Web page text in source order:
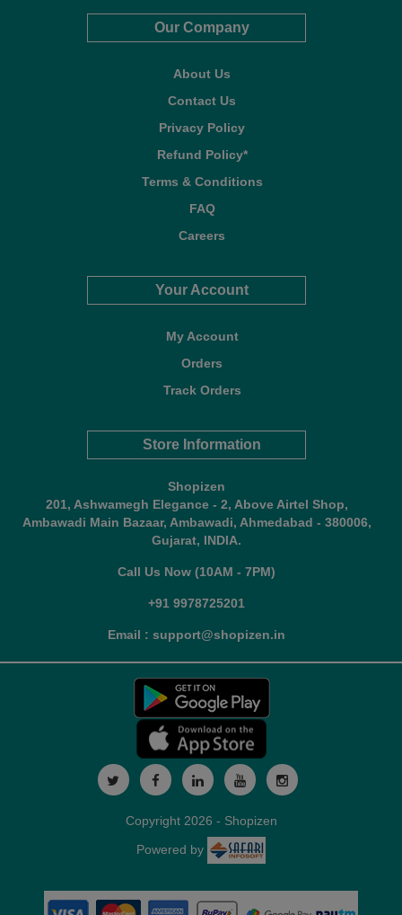
Our Company
About Us
Contact Us
Privacy Policy
Refund Policy*
Terms & Conditions
FAQ
Careers
Your Account
My Account
Orders
Track Orders
Store Information
Shopizen
201, Ashwamegh Elegance - 2, Above Airtel Shop,
Ambawadi Main Bazaar, Ambawadi, Ahmedabad - 380006,
Gujarat, INDIA.
Call Us Now (10AM - 7PM)
+91 9978725201
Email : support@shopizen.in
Copyright 2026 - Shopizen
Powered by